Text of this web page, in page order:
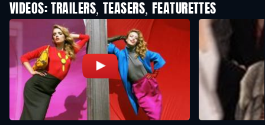
VIDEOS: TRAILERS, TEASERS, FEATURETTES